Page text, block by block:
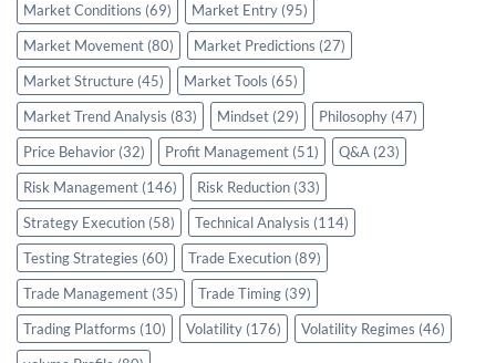
Market Conditions (69) Market Entry (95)
Market Movement (80) Market Predictions (27)
Market Structure (45) Market Tools (65)
Market Trend Analysis (83) Mindset (29) Philosophy (47)
Price Behavior (32) Profit Management (51) Q&A (23)
Risk Management (146) Risk Reduction (33)
Strategy Execution (58) Technical Analysis (114)
Testing Strategies (60) Trade Execution (89)
Trade Management (35) Trade Timing (39)
Trading Platforms (10) Volatility (176) Volatility Regimes (46)